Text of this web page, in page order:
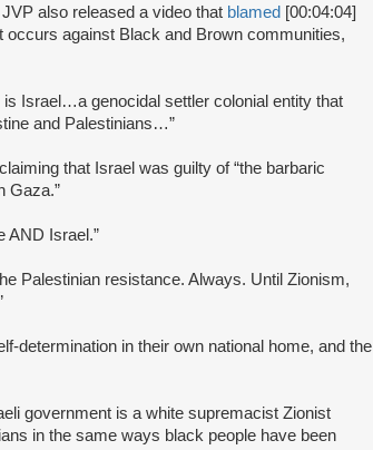
also released a video that blamed [00:04:04]
against Black and Brown communities,
is Israel…a genocidal settler colonial entity that
and Palestinians…”
that Israel was guilty of “the barbaric
Gaza.”
AND Israel.”
Palestinian resistance. Always. Until Zionism,
determination in their own national home, and the
government is a white supremacist Zionist
in the same ways black people have been